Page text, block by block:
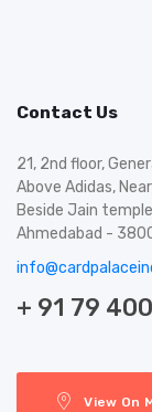
Contact Us
21, 2nd floor,
Above Adidas,
Beside Jain
Ahmedabad -
+ 91 79
View On